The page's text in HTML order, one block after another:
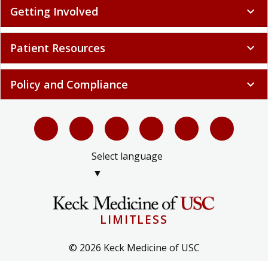
Getting Involved expand_more
Patient Resources expand_more
Policy and Compliance expand_more
Select language
▼
LIMITLESS
© 2026 Keck Medicine of USC